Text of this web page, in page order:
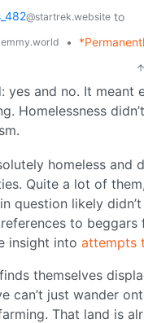
@startrek.website to
•
yes and no. It meant
Homelessness
homeless and
Quite a lot of
question likely
to
insight into attempts
themselves
can’t just wander
That land is